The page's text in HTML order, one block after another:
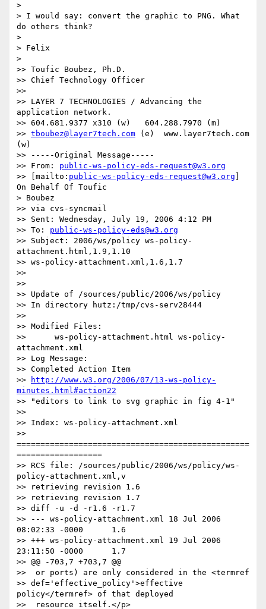
>
> I would say: convert the graphic to PNG. What
do others think?
>
> Felix
>
>> Toufic Boubez, Ph.D.
>> Chief Technology Officer
>>
>> LAYER 7 TECHNOLOGIES / Advancing the
application network.
>> 604.681.9377 x310 (w)   604.288.7970 (m)
>> tboubez@layer7tech.com (e)  www.layer7tech.com
(w)
>> -----Original Message-----
>> From: public-ws-policy-eds-request@w3.org
>> [mailto: public-ws-policy-eds-request@w3.org
On Behalf Of Toufic
> Boubez
>> via cvs-syncmail
>> Sent: Wednesday, July 19, 2006 4:12 PM
>> To: public-ws-policy-eds@w3.org
>> Subject: 2006/ws/policy ws-policy-
attachment.html,1.9,1.10
>> ws-policy-attachment.xml,1.6,1.7
>>
>>
>> Update of /sources/public/2006/ws/policy
>> In directory hutz:/tmp/cvs-serv28444
>>
>> Modified Files:
>>      ws-policy-attachment.html ws-policy-
attachment.xml
>> Log Message:
>> Completed Action Item
>>
http://www.w3.org/2006/07/13-ws-policy-
minutes.html#action22
>> "editors to link to svg graphic in fig 4-1"
>>
>> Index: ws-policy-attachment.xml
>>
=================================================
==================
>> RCS file: /sources/public/2006/ws/policy/ws-
policy-attachment.xml,v
>> retrieving revision 1.6
>> retrieving revision 1.7
>> diff -u -d -r1.6 -r1.7
>> --- ws-policy-attachment.xml 18 Jul 2006
08:02:33 -0000      1.6
>> +++ ws-policy-attachment.xml 19 Jul 2006
23:11:50 -0000      1.7
>> @@ -703,7 +703,7 @@
>>  or ports) are only considered in the <termref
>> def='effective_policy'>effective
policy</termref> of that deployed
>>  resource itself.</p>